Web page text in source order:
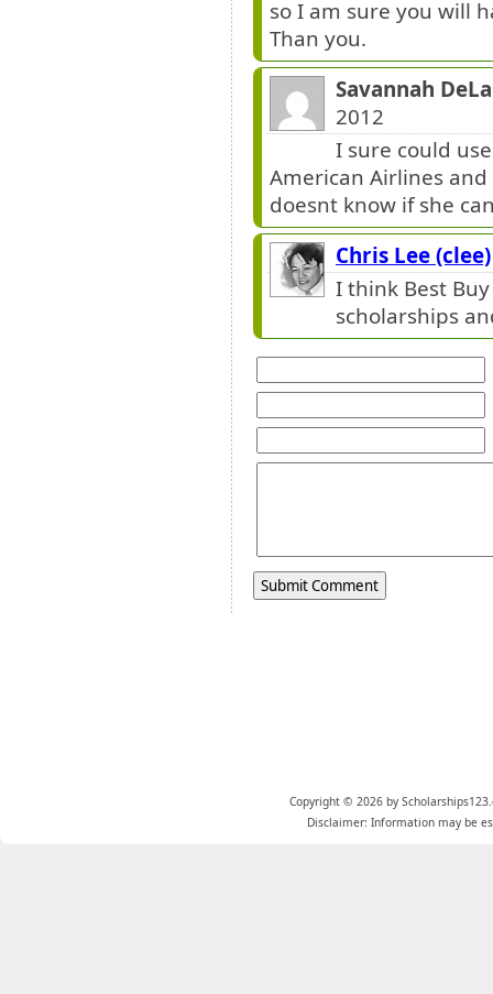
so I am sure you will
Than you.
Savannah
2012
I sure could
American Airlines
doesnt know if she
Chris Lee (clee)
I think Best
scholarships
Copyright © 2026 by
Disclaimer: Information may be